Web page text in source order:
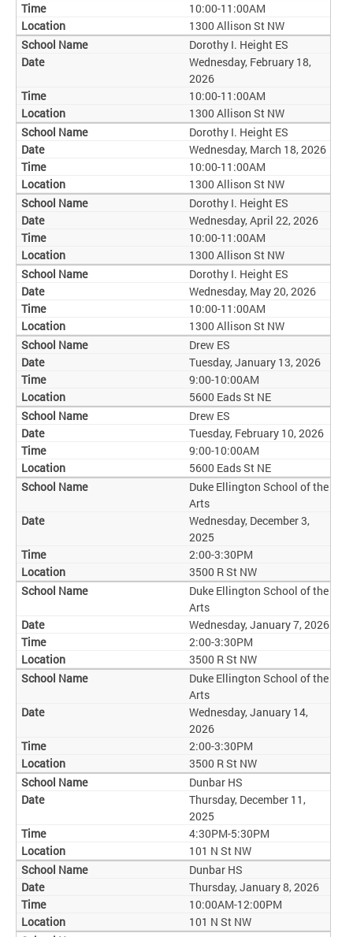
10:00-11:00AM
1300 Allison St NW
Dorothy I. Height ES
Wednesday, February 18,
2026
10:00-11:00AM
1300 Allison St NW
Dorothy I. Height ES
Wednesday, March 18, 2026
10:00-11:00AM
1300 Allison St NW
Dorothy I. Height ES
Wednesday, April 22, 2026
10:00-11:00AM
1300 Allison St NW
Dorothy I. Height ES
Wednesday, May 20, 2026
10:00-11:00AM
1300 Allison St NW
Drew ES
Tuesday, January 13, 2026
9:00-10:00AM
5600 Eads St NE
Drew ES
Tuesday, February 10, 2026
9:00-10:00AM
5600 Eads St NE
Duke Ellington School of the
Arts
Wednesday, December 3,
2025
2:00-3:30PM
3500 R St NW
Duke Ellington School of the
Arts
Wednesday, January 7, 2026
2:00-3:30PM
3500 R St NW
Duke Ellington School of the
Arts
Wednesday, January 14,
2026
2:00-3:30PM
3500 R St NW
Dunbar HS
Thursday, December 11,
2025
4:30PM-5:30PM
101 N St NW
Dunbar HS
Thursday, January 8, 2026
10:00AM-12:00PM
101 N St NW